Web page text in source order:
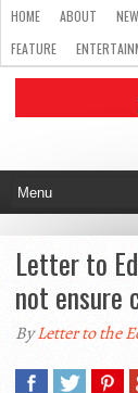
HOME ABOUT
FEATURE
Letter to
not ensure
ByLetter to the